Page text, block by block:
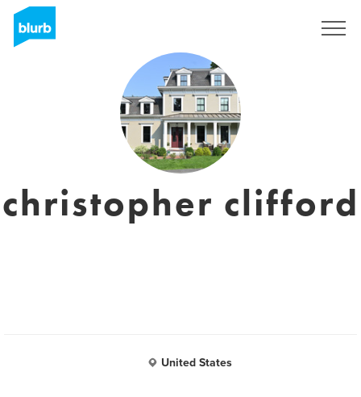
christopher clifford
United States